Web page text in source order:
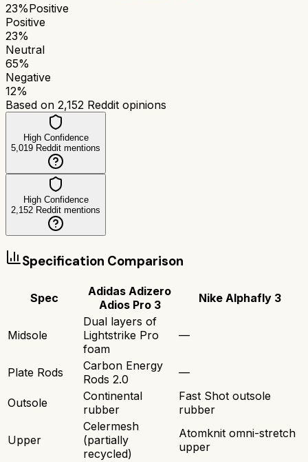
23%Positive
Positive
23%
Neutral
65%
Negative
12%
Based on 2,152 Reddit opinions
High Confidence
5,019 Reddit mentions
High Confidence
2,152 Reddit mentions
Specification Comparison
Spec
Adidas Adizero
Adios Pro 3
Nike Alphafly 3
Midsole
Dual layers of
Lightstrike Pro
foam
—
Plate Rods
Carbon Energy
Rods 2.0
—
Outsole
Continental
rubber
Fast Shot outsole
rubber
Upper
Celermesh
(partially
recycled)
Atomknit omni-stretch
upper